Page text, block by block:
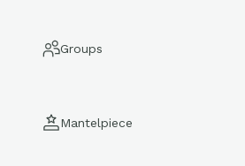
Groups
Mantelpiece